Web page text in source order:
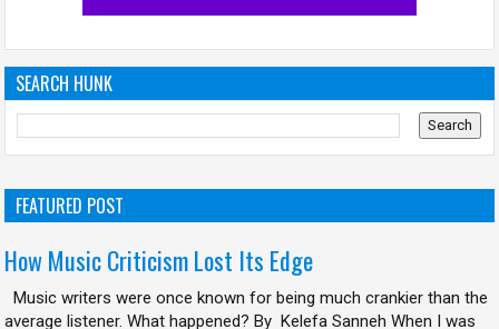
SEARCH HUNK
FEATURED POST
How Music Criticism Lost Its Edge
Music writers were once known for being much crankier than the
average listener. What happened? By Kelefa Sanneh When I was